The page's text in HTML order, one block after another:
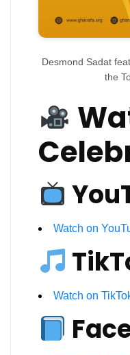
Desmond Sadat
the
Watch on
Watch on